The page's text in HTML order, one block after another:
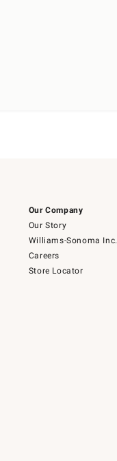
Our Company
Our Story
Williams-Sonoma Inc.
Careers
Store Locator